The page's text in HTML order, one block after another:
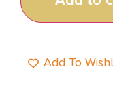
Add To